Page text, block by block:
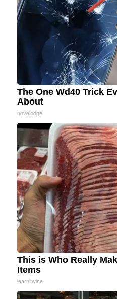
The One Wd40 Trick
About
novelodge
This is Who Really
Items
learnitwise